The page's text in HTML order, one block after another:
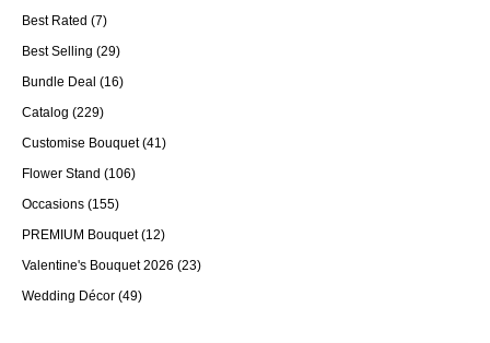
Best Rated (7)
Best Selling (29)
Bundle Deal (16)
Catalog (229)
Customise Bouquet (41)
Flower Stand (106)
Occasions (155)
PREMIUM Bouquet (12)
Valentine's Bouquet 2026 (23)
Wedding Décor (49)